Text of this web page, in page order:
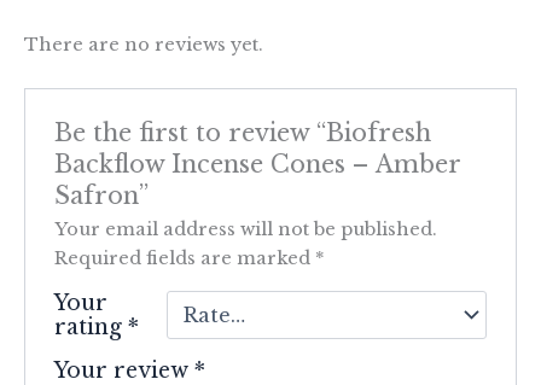
There are no reviews yet.
Be the first to review “Biofresh
Backflow Incense Cones – Amber
Safron”
Your email address will not be published.
Required fields are marked *
Your
rating*
Your review*